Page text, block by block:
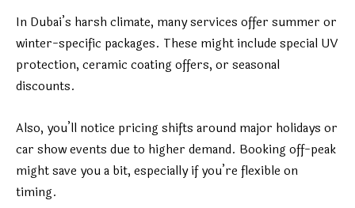
In Dubai’s harsh climate, many services offer summer or
winter-specific packages. These might include special UV
protection, ceramic coating offers, or seasonal
discounts.
Also, you’ll notice pricing shifts around major holidays or
car show events due to higher demand. Booking off-peak
might save you a bit, especially if you’re flexible on
timing.